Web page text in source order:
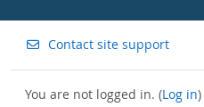
Contact site support
You are not logged in. (Log in)